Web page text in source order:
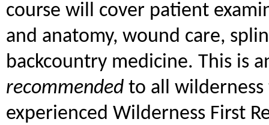
course will cover patient
and anatomy, wound care,
backcountry medicine. This is
recommended to all wilderness
experienced Wilderness First